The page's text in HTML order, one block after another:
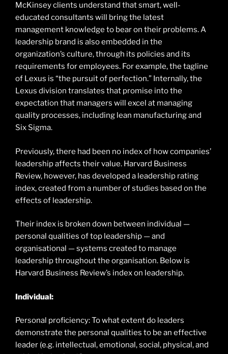
McKinsey clients understand that smart, well-
educated consultants will bring the latest
management knowledge to bear on their problems. A
leadership brand is also embedded in the
organization’s culture, through its policies and its
requirements for employees. For example, the tagline
of Lexus is “the pursuit of perfection.” Internally, the
Lexus division translates that promise into the
expectation that managers will excel at managing
quality processes, including lean manufacturing and
Six Sigma.
Previously, there had been no index of how companies’
leadership affects their value. Harvard Business
Review, however, has developed a leadership rating
index, created from a number of studies based on the
effects of leadership.
Their index is broken down between individual —
personal qualities of top leadership — and
organisational — systems created to manage
leadership throughout the organisation. Below is
Harvard Business Review’s index on leadership.
Individual:
Personal proficiency: To what extent do leaders
demonstrate the personal qualities to be an effective
leader (e.g. intellectual, emotional, social, physical, and